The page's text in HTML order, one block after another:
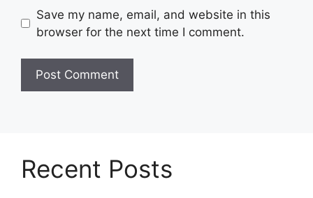
Save my name, email, and website in this
browser for the next time I comment.
Recent Posts